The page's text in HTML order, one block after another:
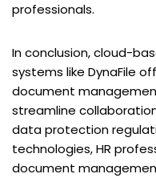
professionals.
In conclusion, cloud-
systems like DynaFile
document
streamline
data protection
technologies, HR
document